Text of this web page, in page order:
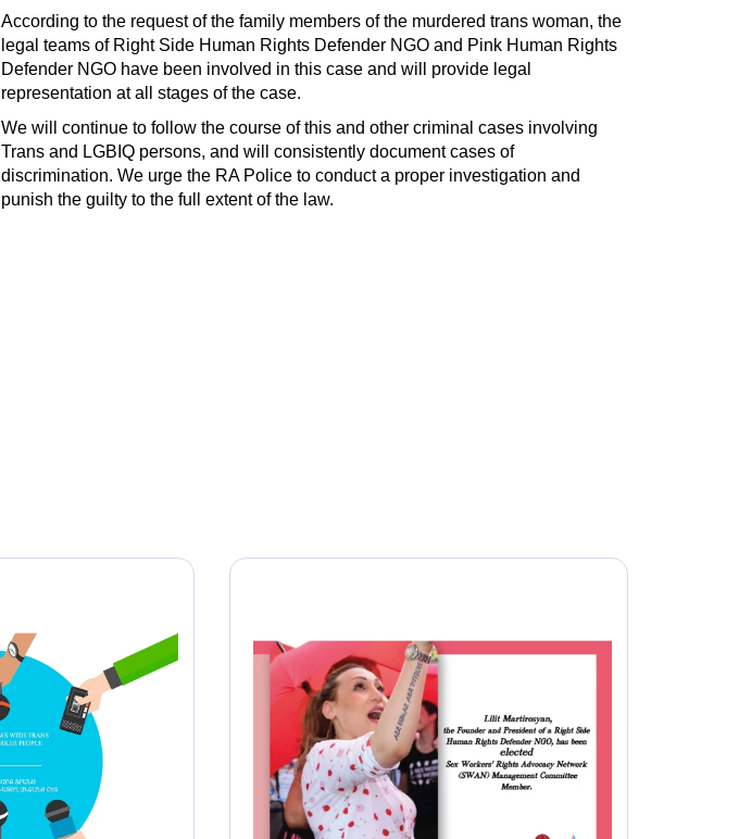
According to the request of the family members of the murdered trans woman, the
legal teams of Right Side Human Rights Defender NGO and Pink Human Rights
Defender NGO have been involved in this case and will provide legal
representation at all stages of the case.
We will continue to follow the course of this and other criminal cases involving
Trans and LGBIQ persons, and will consistently document cases of
discrimination. We urge the RA Police to conduct a proper investigation and
punish the guilty to the full extent of the law.